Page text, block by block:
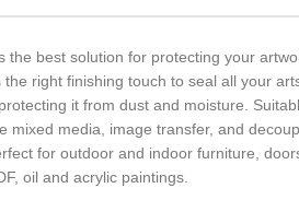
best solution for protecting your
right finishing touch to seal all your
it from dust and moisture.
media, image transfer, and
for outdoor and indoor furniture,
oil and acrylic paintings.